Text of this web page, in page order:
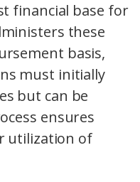
financial base for
these
basis,
must initially
but can be
ensures
utilization of